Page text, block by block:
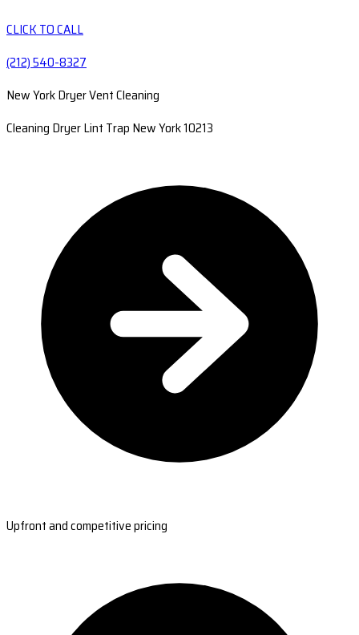
CLICK TO CALL
(212) 540-8327
New York Dryer Vent Cleaning
Cleaning Dryer Lint Trap New York 10213
Upfront and competitive pricing